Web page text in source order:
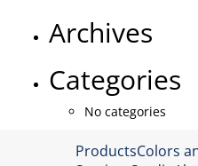
Archives
Categories
No categories
ProductsColors